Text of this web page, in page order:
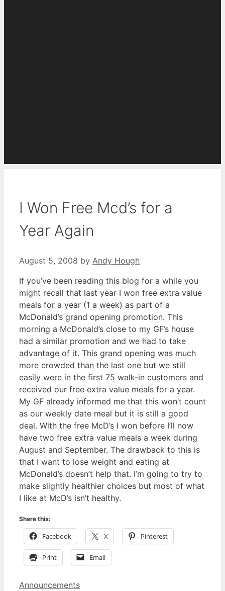
I Won Free Mcd’s for a
Year Again
August 5, 2008 by Andy Hough
If you’ve been reading this blog for a while you
might recall that last year I won free extra value
meals for a year (1 a week) as part of a
McDonald’s grand opening promotion. This
morning a McDonald’s close to my GF’s house
had a similar promotion and we had to take
advantage of it. This grand opening was much
more crowded than the last one but we still
easily were in the first 75 walk-in customers and
received our free extra value meals for a year.
My GF already informed me that this won’t count
as our weekly date meal but it is still a good
deal. With the free McD’s I won before I’ll now
have two free extra value meals a week during
August and September. The drawback to this is
that I want to lose weight and eating at
McDonald’s doesn’t help that. I’m going to try to
make slightly healthier choices but most of what
I like at McD’s isn’t healthy.
Share this:
Facebook X Pinterest
Print Email
Categories
Announcements